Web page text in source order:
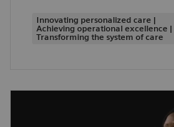
Innovating personalized care |
Achieving operational excellence |
Transforming the system of care